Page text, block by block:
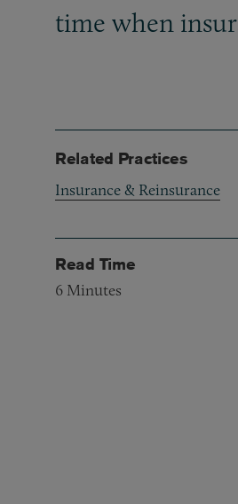
time when
Related Practices
Insurance & Reinsurance
Read Time
6 Minutes